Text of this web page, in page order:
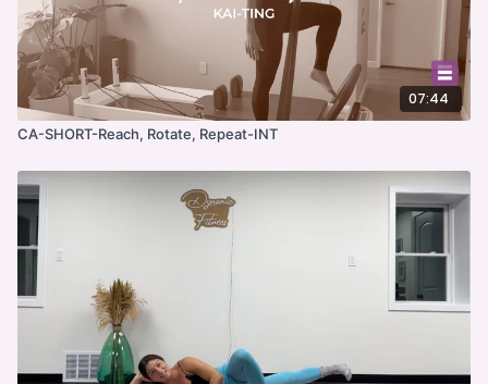
07:44
CA-SHORT-Reach, Rotate, Repeat-INT